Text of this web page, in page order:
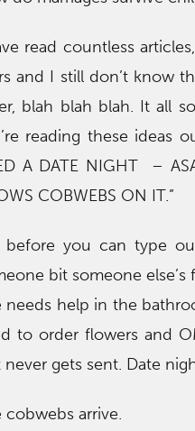
read countless
and I still don’t know
blah blah blah. It all
reading these ideas
A DATE NIGHT –
COBWEBS ON IT.”
before you can type
bit someone
needs help in the
to order flowers and
never gets sent. Date
cobwebs arrive.